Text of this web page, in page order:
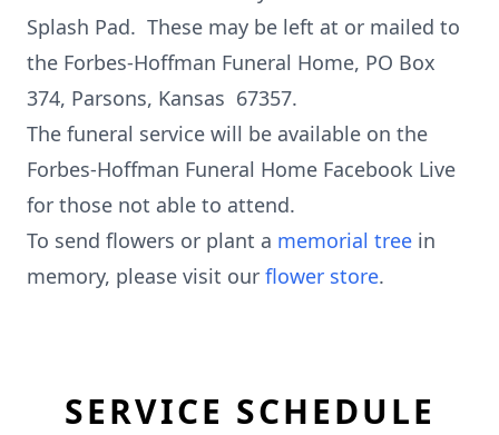
Splash Pad. These may be left at or mailed to
the Forbes-Hoffman Funeral Home, PO Box
374, Parsons, Kansas 67357.
The funeral service will be available on the
Forbes-Hoffman Funeral Home Facebook Live
for those not able to attend.
To send flowers or plant a memorial tree in
memory, please visit our flower store.
SERVICE SCHEDULE